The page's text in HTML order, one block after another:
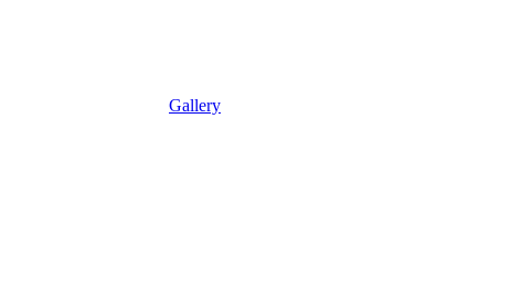
Gallery